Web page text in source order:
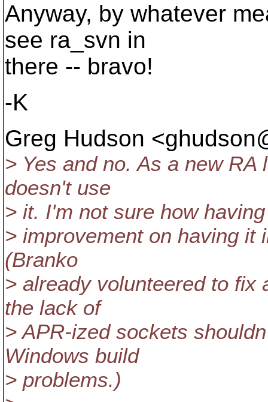
Anyway, by whatever
see ra_svn in
there -- bravo!
-K
Greg Hudson
> Yes and no. As a new
doesn't use
> it. I'm not sure how
> improvement on having it
(Branko
> already volunteered to fix
the lack of
> APR-ized sockets
Windows build
> problems.)